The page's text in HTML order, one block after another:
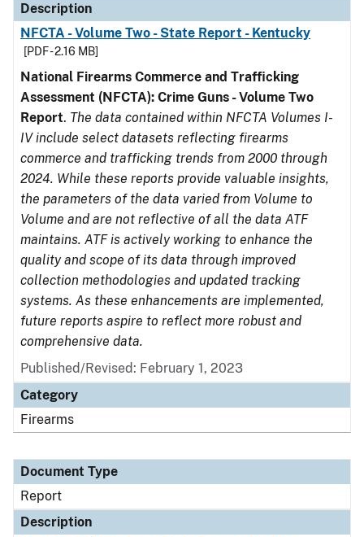
Description
NFCTA - Volume Two - State Report - Kentucky
[PDF - 2.16 MB]
National Firearms Commerce and Trafficking
Assessment (NFCTA): Crime Guns - Volume Two
Report. The data contained within NFCTA Volumes I-
IV include select datasets reflecting firearms
commerce and trafficking trends from 2000 through
2024. While these reports provide valuable insights,
the parameters of the data varied from Volume to
Volume and are not reflective of all the data ATF
maintains. ATF is actively working to enhance the
quality and scope of its data through improved
collection methodologies and updated tracking
systems. As these enhancements are implemented,
future reports aspire to reflect more robust and
comprehensive data.
Published/Revised: February 1, 2023
Category
Firearms
Document Type
Report
Description